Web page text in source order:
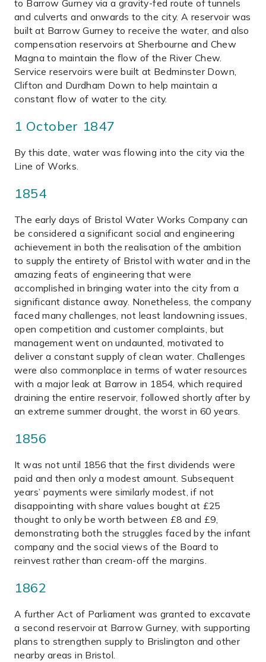
to Barrow Gurney via a gravity-fed route of tunnels
and culverts and onwards to the city. A reservoir was
built at Barrow Gurney to receive the water, and also
compensation reservoirs at Sherbourne and Chew
Magna to maintain the flow of the River Chew.
Service reservoirs were built at Bedminster Down,
Clifton and Durdham Down to help maintain a
constant flow of water to the city.
1 October 1847
By this date, water was flowing into the city via the
Line of Works.
1854
The early days of Bristol Water Works Company can
be considered a significant social and engineering
achievement in both the realisation of the ambition
to supply the entirety of Bristol with water and in the
amazing feats of engineering that were
accomplished in bringing water into the city from a
significant distance away. Nonetheless, the company
faced many challenges, not least landowning issues,
open competition and customer complaints, but
management went on undaunted, motivated to
deliver a constant supply of clean water. Challenges
were also commonplace in terms of water resources
with a major leak at Barrow in 1854, which required
draining the entire reservoir, followed shortly after by
an extreme summer drought, the worst in 60 years.
1856
It was not until 1856 that the first dividends were
paid and then only a modest amount. Subsequent
years’ payments were similarly modest, if not
disappointing with share values bought at £25
thought to only be worth between £8 and £9,
demonstrating both the struggles faced by the infant
company and the social views of the Board to
reinvest rather than cream-off the margins.
1862
A further Act of Parliament was granted to excavate
a second reservoir at Barrow Gurney, with supporting
plans to strengthen supply to Brislington and other
nearby areas in Bristol.